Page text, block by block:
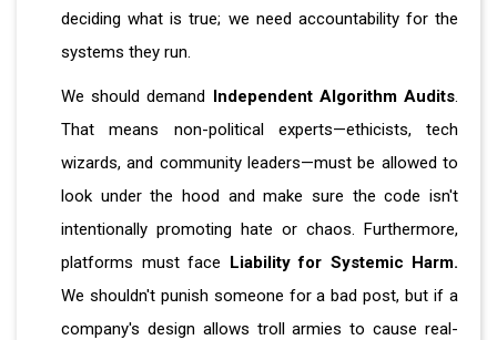
deciding what is true; we need accountability for the
systems they run.
We should demand Independent Algorithm Audits.
That means non-political experts—ethicists, tech
wizards, and community leaders—must be allowed to
look under the hood and make sure the code isn't
intentionally promoting hate or chaos. Furthermore,
platforms must face Liability for Systemic Harm.
We shouldn't punish someone for a bad post, but if a
company's design allows troll armies to cause real-